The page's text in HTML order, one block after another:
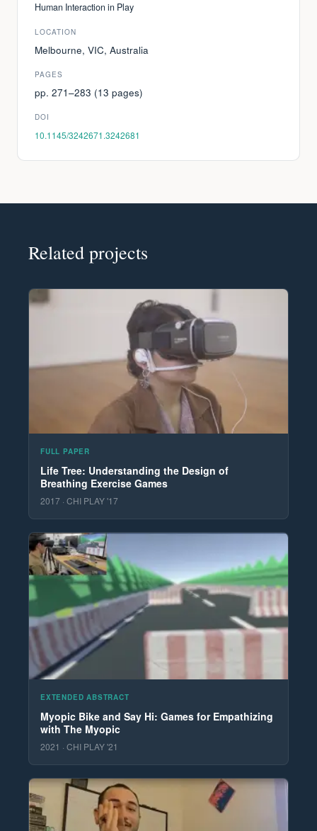
Human Interaction in Play
LOCATION
Melbourne, VIC, Australia
PAGES
pp. 271–283 (13 pages)
DOI
10.1145/3242671.3242681
Related projects
FULL PAPER
Life Tree: Understanding the Design of
Breathing Exercise Games
2017 · CHI PLAY '17
EXTENDED ABSTRACT
Myopic Bike and Say Hi: Games for Empathizing
with The Myopic
2021 · CHI PLAY '21